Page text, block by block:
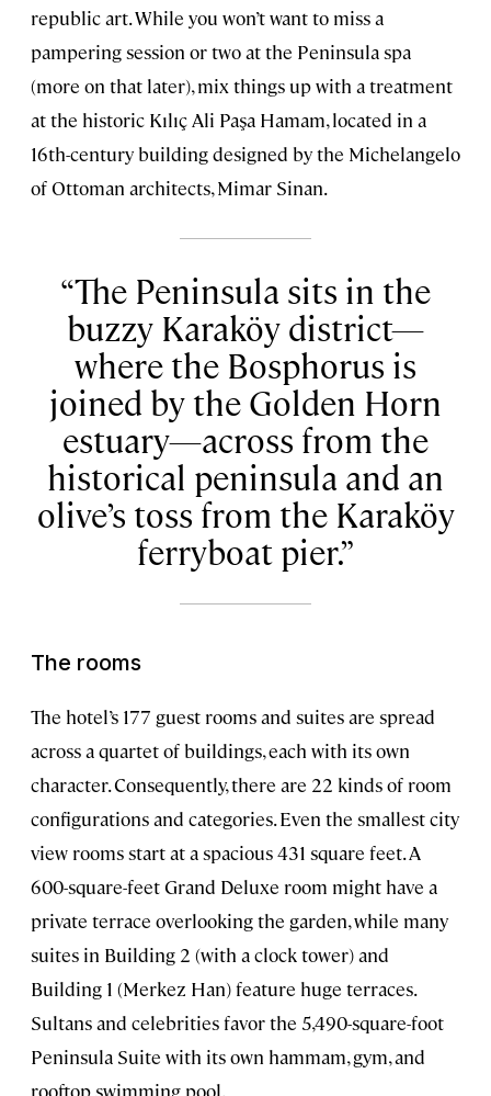
republic art. While you won’t want to miss a
pampering session or two at the Peninsula spa
(more on that later), mix things up with a treatment
at the historic Kılıç Ali Paşa Hamam, located in a
16th-century building designed by the Michelangelo
of Ottoman architects, Mimar Sinan.
The Peninsula sits in the
buzzy Karaköy district—
where the Bosphorus is
joined by the Golden Horn
estuary—across from the
historical peninsula and an
olive’s toss from the Karaköy
ferryboat pier.
The rooms
The hotel’s 177 guest rooms and suites are spread
across a quartet of buildings, each with its own
character. Consequently, there are 22 kinds of room
configurations and categories. Even the smallest city
view rooms start at a spacious 431 square feet. A
600-square-feet Grand Deluxe room might have a
private terrace overlooking the garden, while many
suites in Building 2 (with a clock tower) and
Building 1 (Merkez Han) feature huge terraces.
Sultans and celebrities favor the 5,490-square-foot
Peninsula Suite with its own hammam, gym, and
rooftop swimming pool.